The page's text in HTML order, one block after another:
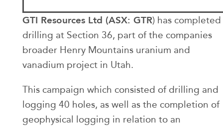
GTI Resources Ltd (ASX: GTR) has completed
drilling at Section 36, part of the companies
broader Henry Mountains uranium and
vanadium project in Utah.
This campaign which consisted of drilling and
logging 40 holes, as well as the completion of
geophysical logging in relation to an